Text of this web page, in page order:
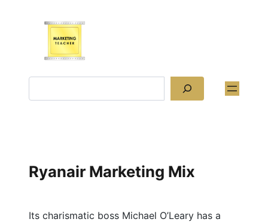
Ryanair Marketing Mix
Its charismatic boss Michael O’Leary has a